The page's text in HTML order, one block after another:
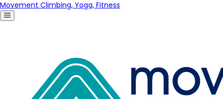
Movement Climbing, Yoga, Fitness